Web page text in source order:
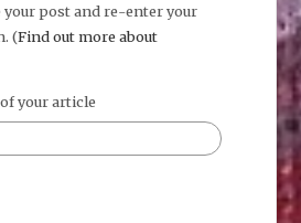
your post and re-enter your
(Find out more about
your article